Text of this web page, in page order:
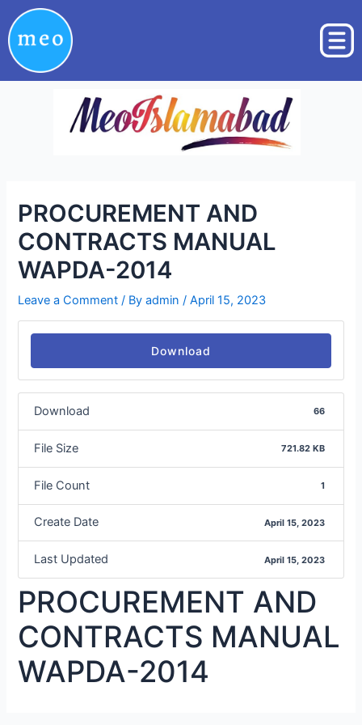
to
content
PROCUREMENT AND
CONTRACTS MANUAL
WAPDA-2014
Leave a Comment / Byadmin /April 15, 2023
Download
Download 66
File Size 721.82 KB
File Count 1
Create Date April 15, 2023
Last Updated April 15, 2023
PROCUREMENT AND
CONTRACTS MANUAL
WAPDA-2014
Post
navigation